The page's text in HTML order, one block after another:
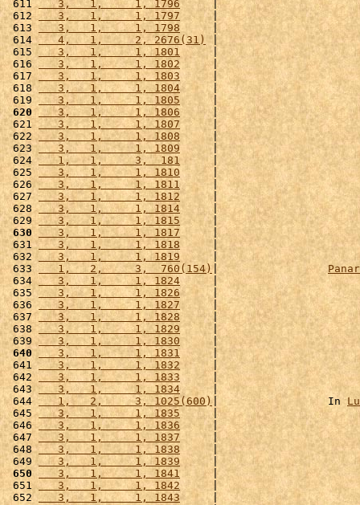
611
   3,   1,     1, 1796
612
   3,   1,     1, 1797
613
   3,   1,     1, 1798
614
   4,   1,     2, 2676(31)
615
   3,   1,     1, 1801
616
   3,   1,     1, 1802
617
   3,   1,     1, 1803
618
   3,   1,     1, 1804
619
   3,   1,     1, 1805
620
   3,   1,     1, 1806
621
   3,   1,     1, 1807
622
   3,   1,     1, 1808
623
   3,   1,     1, 1809
624
   1,   1,     3,  181
625
   3,   1,     1, 1810
626
   3,   1,     1, 1811
627
   3,   1,     1, 1812
628
   3,   1,     1, 1814
629
   3,   1,     1, 1815
630
   3,   1,     1, 1817
631
   3,   1,     1, 1818
632
   3,   1,     1, 1819
633
   1,   2,     3,  760(154)
|
634
   3,   1,     1, 1824
635
   3,   1,     1, 1826
636
   3,   1,     1, 1827
637
   3,   1,     1, 1828
638
   3,   1,     1, 1829
639
   3,   1,     1, 1830
640
   3,   1,     1, 1831
641
   3,   1,     1, 1832
642
   3,   1,     1, 1833
643
   3,   1,     1, 1834
644
   1,   2,     3, 1025(600)
|                 In
645
   3,   1,     1, 1835
646
   3,   1,     1, 1836
647
   3,   1,     1, 1837
648
   3,   1,     1, 1838
649
   3,   1,     1, 1839
650
   3,   1,     1, 1841
651
   3,   1,     1, 1842
652
   3,   1,     1, 1843